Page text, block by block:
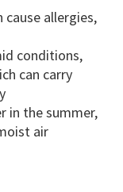
allergies,
conditions,
can carry
in the summer,
air